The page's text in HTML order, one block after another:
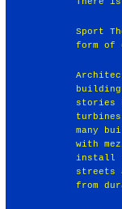
Sport
form of
stories
many
with
install
streets
from